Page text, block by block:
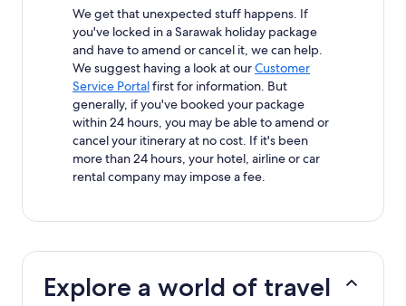
We get that unexpected stuff happens. If
you've locked in a Sarawak holiday package
and have to amend or cancel it, we can help.
We suggest having a look at ourCustomer
Service Portalfirst for information. But
generally, if you've booked your package
within 24 hours, you may be able to amend or
cancel your itinerary at no cost. If it's been
more than 24 hours, your hotel, airline or car
rental company may impose a fee.
Explore a world of travel